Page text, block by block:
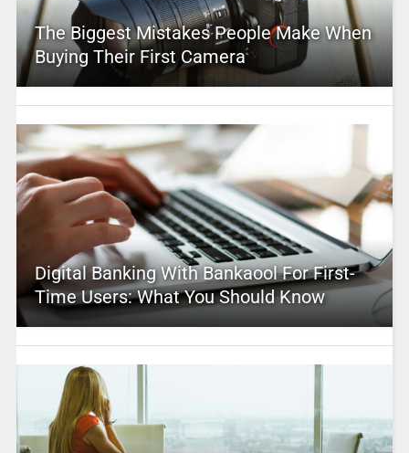
The Biggest Mistakes People Make When
Buying Their First Camera
Digital Banking With Bankaool For First-
Time Users: What You Should Know